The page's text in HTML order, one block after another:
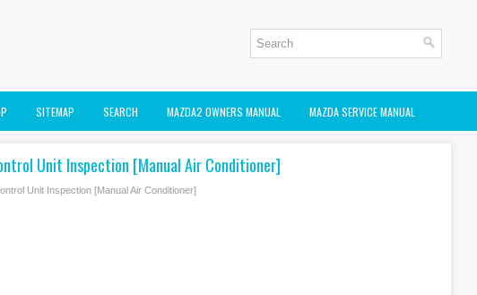
SITEMAP SEARCH MAZDA2 OWNERS MANUAL MAZDA SERVICE MANUAL
Unit Inspection [Manual Air Conditioner]
Unit Inspection [Manual Air Conditioner]